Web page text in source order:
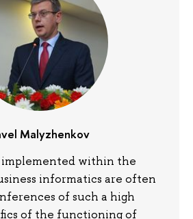
Malyzhenkov
implemented within the
informatics are often
of such a high
of the functioning of